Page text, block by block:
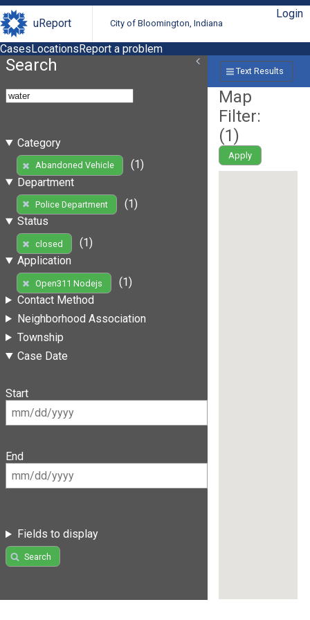
uReport City of Bloomington, Indiana
Login
CasesLocationsReport a problem
Search
Category
Abandoned Vehicle
(1)
Department
Police Department
(1)
Status
closed
(1)
Application
Open311 Nodejs
(1)
Contact Method
Neighborhood Association
Township
Case Date
Start
End
Fields to display
Search
Text Results
Map
Filter:
(1)
Apply